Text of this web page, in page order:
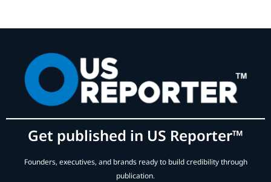
Get published in US Reporter™
Founders, executives, and brands ready to build credibility through
publication.